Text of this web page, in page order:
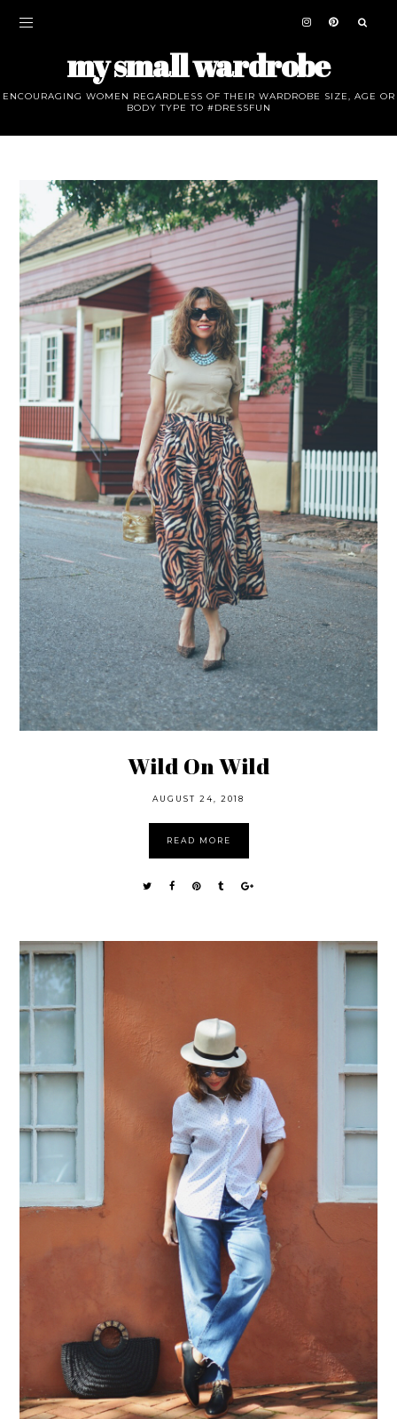
my small wardrobe
ENCOURAGING WOMEN REGARDLESS OF THEIR WARDROBE SIZE, AGE OR
BODY TYPE TO #DRESSFUN
Wild On Wild
AUGUST 24, 2018
READ MORE